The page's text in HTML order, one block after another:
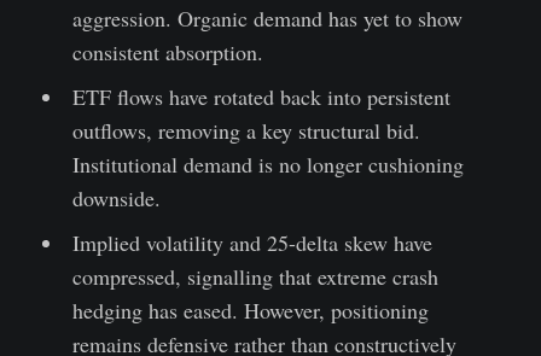
aggression. Organic demand has yet to show
consistent absorption.
ETF flows have rotated back into persistent
outflows, removing a key structural bid.
Institutional demand is no longer cushioning
downside.
Implied volatility and 25-delta skew have
compressed, signalling that extreme crash
hedging has eased. However, positioning
remains defensive rather than constructively